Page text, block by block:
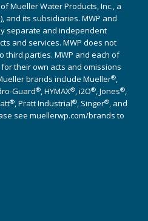
Mueller Water Products, Inc., a
and its subsidiaries. MWP and
separate and independent
and services. MWP does not
third parties. MWP and each of
their own acts and omissions
brands include Mueller®,
Guard®, HYMAX®, i2O®, Jones®,
®, Pratt Industrial®, Singer®, and
see muellerwp.com/brands to